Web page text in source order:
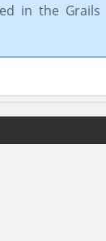
in the Grails